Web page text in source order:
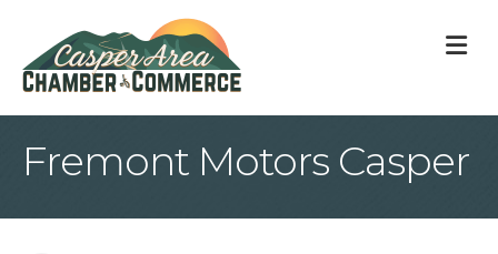
Fremont Motors Casper